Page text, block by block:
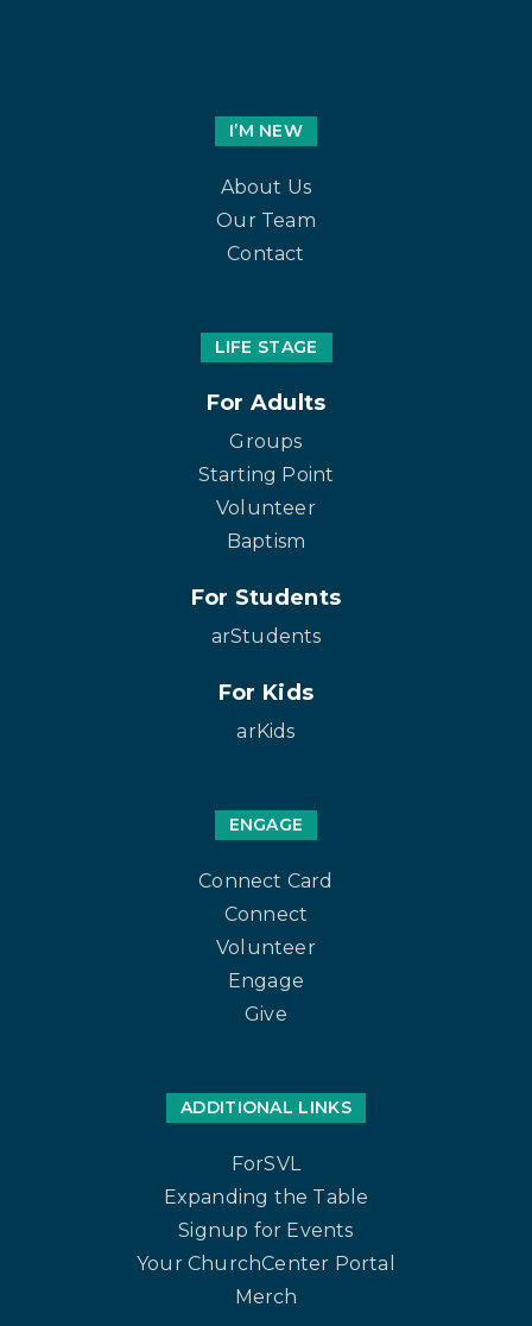
I’M NEW
About Us
Our Team
Contact
LIFE STAGE
For Adults
Groups
Starting Point
Volunteer
Baptism
For Students
arStudents
For Kids
arKids
ENGAGE
Connect Card
Connect
Volunteer
Engage
Give
ADDITIONAL LINKS
ForSVL
Expanding the Table
Signup for Events
Your ChurchCenter Portal
Merch